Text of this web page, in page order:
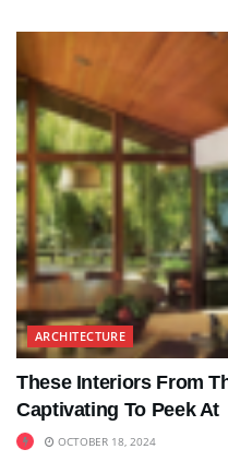
ARCHITECTURE
These Interiors From
Captivating To Peek At
OCTOBER 18, 2024